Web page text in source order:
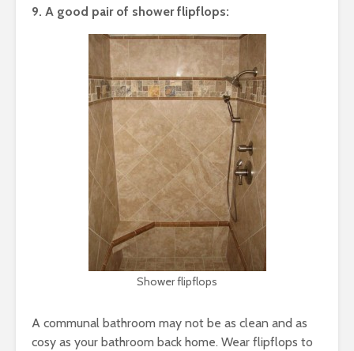
9. A good pair of shower flipflops:
Shower flipflops
A communal bathroom may not be as clean and as
cosy as your bathroom back home. Wear flipflops to